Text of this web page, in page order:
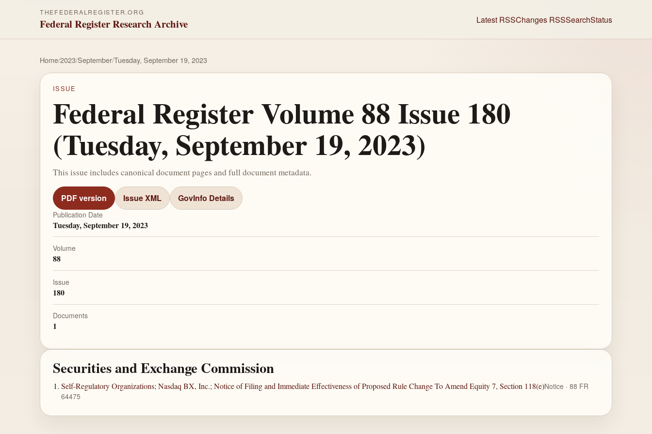
THEFEDERALREGISTER.ORG
Federal Register Research Archive Latest RSSChanges RSSSearchStatus
Home/2023/September/Tuesday, September 19, 2023
ISSUE
Federal Register Volume 88 Issue 180
(Tuesday, September 19, 2023)
This issue includes canonical document pages and full document metadata.
PDF version Issue XML GovInfo Details
Publication Date
Tuesday, September 19, 2023
Volume
88
Issue
180
Documents
1
Securities and Exchange Commission
Self-Regulatory Organizations; Nasdaq BX, Inc.; Notice of Filing and Immediate Effectiveness of Proposed Rule Change To Amend Equity 7, Section 118(e)Notice · 88 FR
64475